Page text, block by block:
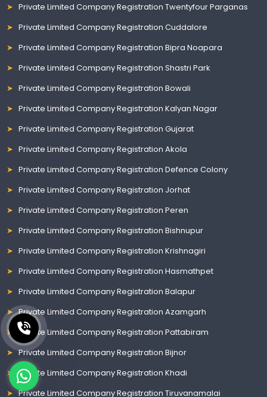
Private Limited Company Registration Twentyfour Parganas
Private Limited Company Registration Cuddalore
Private Limited Company Registration Bipra Noapara
Private Limited Company Registration Shastri Park
Private Limited Company Registration Bowali
Private Limited Company Registration Kalyan Nagar
Private Limited Company Registration Gujarat
Private Limited Company Registration Akola
Private Limited Company Registration Defence Colony
Private Limited Company Registration Jorhat
Private Limited Company Registration Peren
Private Limited Company Registration Bishnupur
Private Limited Company Registration Krishnagiri
Private Limited Company Registration Hasmathpet
Private Limited Company Registration Balapur
Private Limited Company Registration Azamgarh
Private Limited Company Registration Pattabiram
Private Limited Company Registration Bijnor
Private Limited Company Registration Khadi
Private Limited Company Registration Tiruvanamalai